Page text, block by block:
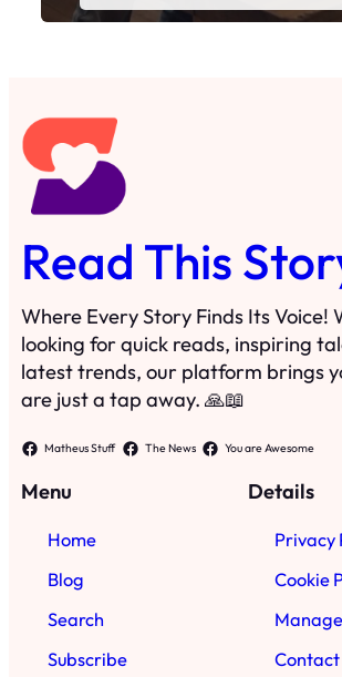
Read This
Where Every Story Finds Its Voice!
looking for quick reads, inspiring
latest trends, our platform brings
are just a tap away. 🙏📖
Matheus Stuff The News You are Awesome
Menu
Home
Blog
Search
Subscribe
Details
Privacy
Cookie
Contact